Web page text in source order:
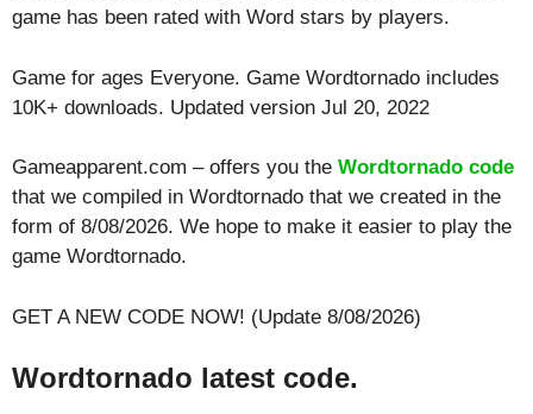
game has been rated with Word stars by players.
Game for ages Everyone. Game Wordtornado includes
10K+ downloads. Updated version Jul 20, 2022
Gameapparent.com – offers you the Wordtornado code
that we compiled in Wordtornado that we created in the
form of 8/08/2026. We hope to make it easier to play the
game Wordtornado.
GET A NEW CODE NOW! (Update 8/08/2026)
Wordtornado latest code.